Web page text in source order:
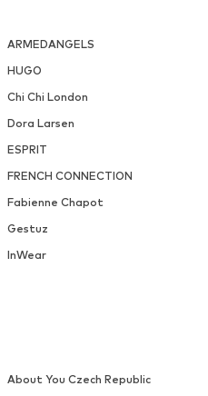
ARMEDANGELS
HUGO
Chi Chi London
Dora Larsen
ESPRIT
FRENCH CONNECTION
Fabienne Chapot
Gestuz
InWear
About You Czech Republic